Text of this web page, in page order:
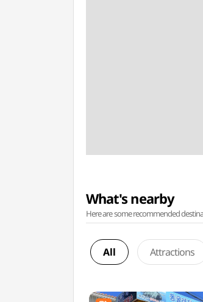
What's nearby
Here are some recommended
All Attractions